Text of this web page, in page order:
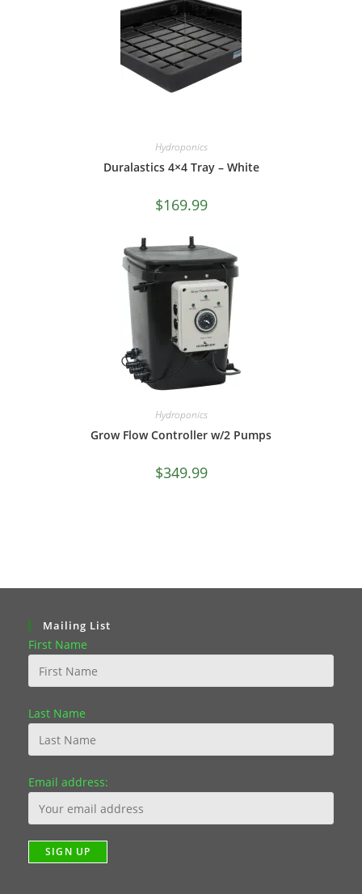
Hydroponics
Duralastics 4×4 Tray – White
$169.99
Hydroponics
Grow Flow Controller w/2 Pumps
$349.99
Mailing List
First Name
Last Name
Email address: